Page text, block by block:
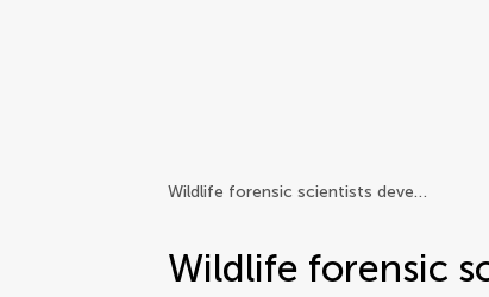
Wildlife forensic scientists develop new tool to detect elephant ivory disguised as legal mammoth ivory
Wildlife forensic